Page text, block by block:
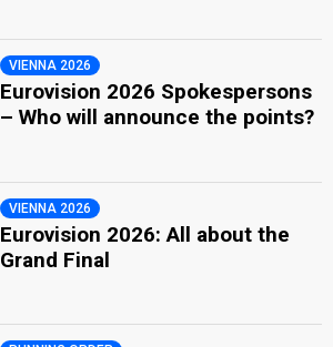
VIENNA 2026
Eurovision 2026 Spokespersons
– Who will announce the points?
VIENNA 2026
Eurovision 2026: All about the
Grand Final